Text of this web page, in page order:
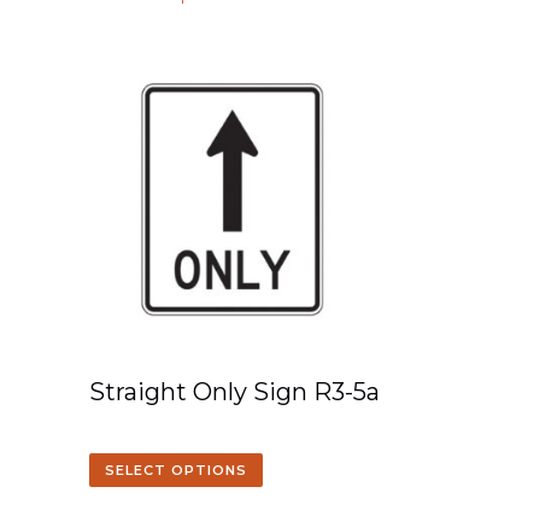
Straight Only Sign R3-5a
SELECT OPTIONS